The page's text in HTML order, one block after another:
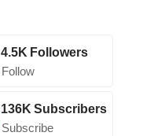
4.5K Followers
Follow
136K Subscribers
Subscribe